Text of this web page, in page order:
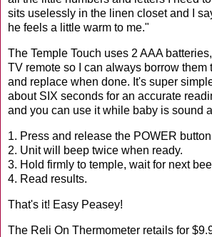
sits uselessly in the linen closet and I
he feels a little warm to me."
The Temple Touch uses 2 AAA
TV remote so I can always borrow them
and replace when done. It's super
about SIX seconds for an accurate
and you can use it while baby is sound
1. Press and release the POWER
2. Unit will beep twice when ready.
3. Hold firmly to temple, wait for next
4. Read results.
That's it! Easy Peasey!
The Reli On Thermometer retails for